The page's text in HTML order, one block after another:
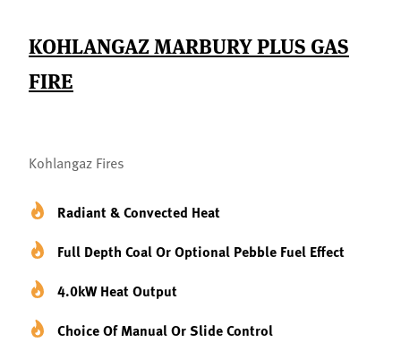
KOHLANGAZ MARBURY PLUS GAS
FIRE
Kohlangaz Fires
Radiant & Convected Heat
Full Depth Coal Or Optional Pebble Fuel Effect
4.0kW Heat Output
Choice Of Manual Or Slide Control